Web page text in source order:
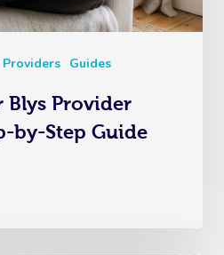
Providers Guides
Provider
by-Step Guide